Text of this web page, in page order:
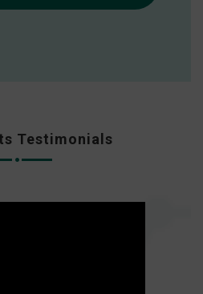
Testimonials